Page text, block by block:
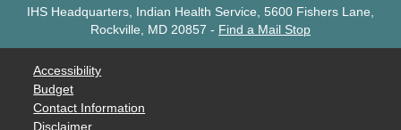
IHS Headquarters, Indian Health Service, 5600 Fishers Lane,
Rockville, MD 20857 - Find a Mail Stop
Accessibility
Budget
Contact Information
Disclaimer